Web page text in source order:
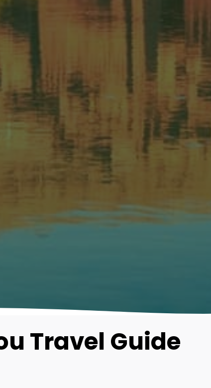
Travel Guide